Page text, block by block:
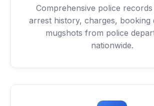
Comprehensive police
arrest history, charges, booking
mugshots from police
nationwide.